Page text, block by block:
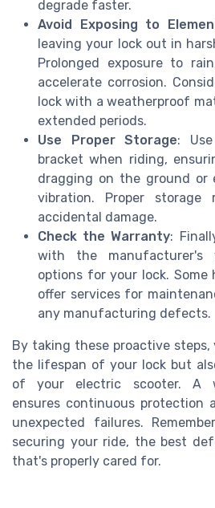
degrade faster.
Avoid Exposing to
leaving your lock out in
Prolonged exposure to
accelerate corrosion.
lock with a weatherproof
extended periods.
Use Proper Storage:
bracket when riding,
dragging on the ground or
vibration. Proper
accidental damage.
Check the Warranty:
with the manufacturer's
options for your lock.
offer services for
any manufacturing defects.
By taking these proactive steps,
the lifespan of your lock but
of your electric scooter. A
ensures continuous
unexpected failures.
securing your ride, the best
that's properly cared for.